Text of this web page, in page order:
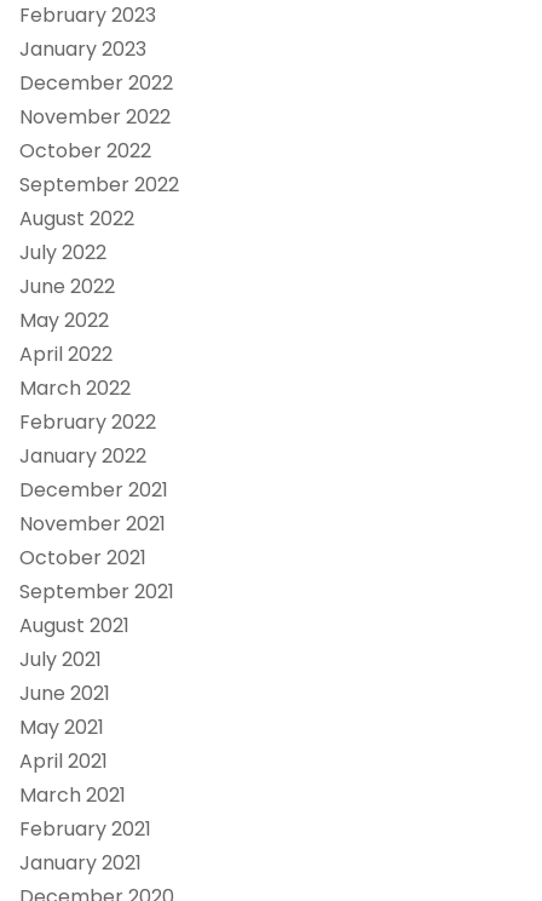
February 2023
January 2023
December 2022
November 2022
October 2022
September 2022
August 2022
July 2022
June 2022
May 2022
April 2022
March 2022
February 2022
January 2022
December 2021
November 2021
October 2021
September 2021
August 2021
July 2021
June 2021
May 2021
April 2021
March 2021
February 2021
January 2021